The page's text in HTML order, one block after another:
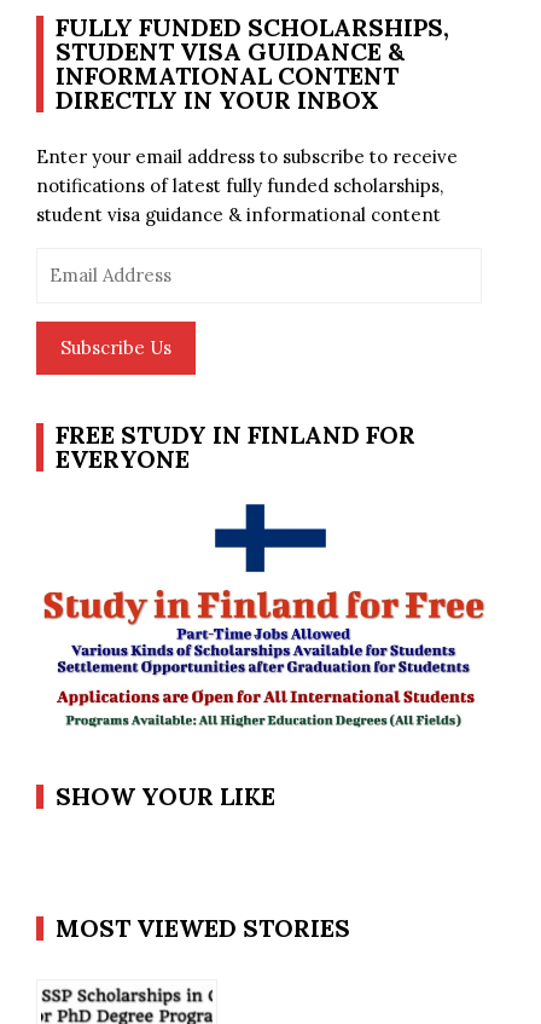
FULLY FUNDED SCHOLARSHIPS,
STUDENT VISA GUIDANCE &
INFORMATIONAL CONTENT
DIRECTLY IN YOUR INBOX
Enter your email address to subscribe to receive
notifications of latest fully funded scholarships,
student visa guidance & informational content
Subscribe Us
FREE STUDY IN FINLAND FOR
EVERYONE
SHOW YOUR LIKE
MOST VIEWED STORIES